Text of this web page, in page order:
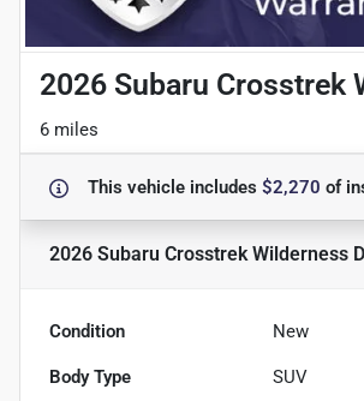
2026 Subaru Crosstrek
6 miles
This vehicle includes $2,270 of
2026 Subaru Crosstrek Wilderness
Condition New
Body Type SUV